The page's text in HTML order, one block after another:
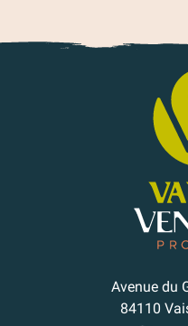
Avenue du
84110